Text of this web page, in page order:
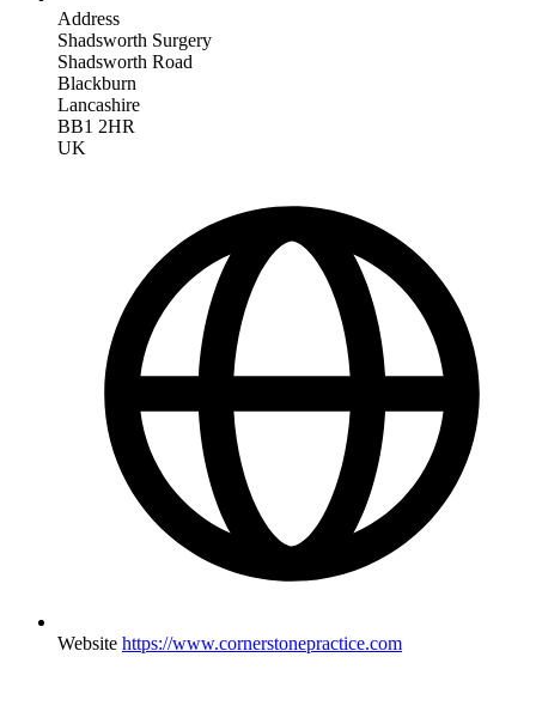
Address
Shadsworth Surgery
Shadsworth Road
Blackburn
Lancashire
BB1 2HR
UK
Website https://www.cornerstonepractice.com